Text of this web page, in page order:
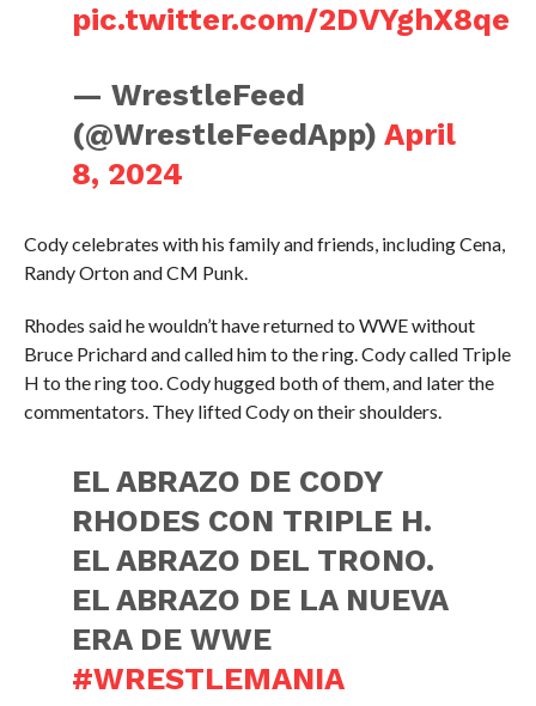
pic.twitter.com/2DVYghX8qe
— WrestleFeed
(@WrestleFeedApp)April
8, 2024
Cody celebrates with his family and friends, including Cena,
Randy Orton and CM Punk.
Rhodes said he wouldn’t have returned to WWE without
Bruce Prichard and called him to the ring. Cody called Triple
H to the ring too. Cody hugged both of them, and later the
commentators. They lifted Cody on their shoulders.
EL ABRAZO DE CODY
RHODES CON TRIPLE H.
EL ABRAZO DEL TRONO.
EL ABRAZO DE LA NUEVA
ERA DE WWE
#WRESTLEMANIA